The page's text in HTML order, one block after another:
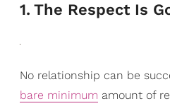
1. The Respect Is
No relationship can be
bare minimum amount of